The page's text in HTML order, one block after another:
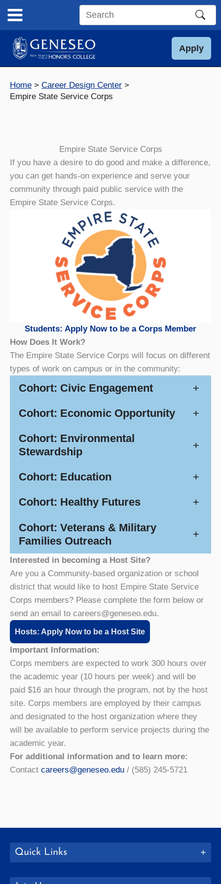
content
Search
site
Apply
Home
Career Design Center
Empire State Service Corps
Empire State Service Corps
If you have a desire to do good and make a difference,
you can get hands-on experience and serve your
community through paid public service with the
Empire State Service Corps.
Students: Apply Now to be a Corps Member
How Does It Work?
The Empire State Service Corps will focus on different
types of work on campus or in the community:
Cohort: Civic Engagement +
Cohort: Economic Opportunity +
Cohort: Environmental
Stewardship
+
Cohort: Education +
Cohort: Healthy Futures +
Cohort: Veterans & Military
Families Outreach
+
Interested in becoming a Host Site?
Are you a Community-based organization or school
district that would like to host Empire State Service
Corps members? Please complete the form below or
send an email to careers@geneseo.edu.
Hosts: Apply Now to be a Host Site
Important Information:
Corps members are expected to work 300 hours over
the academic year (10 hours per week) and will be
paid $16 an hour through the program, not by the host
site. Corps members are employed by their campus
and designated to the host organization where they
will be available to perform service projects during the
academic year.
For additional information and to learn more:
Contact careers@geneseo.edu / (585) 245-5721
Quick Links